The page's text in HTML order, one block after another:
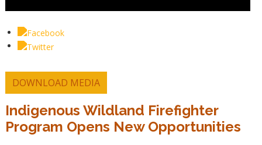
DOWNLOAD MEDIA
Indigenous Wildland Firefighter
Program Opens New Opportunities